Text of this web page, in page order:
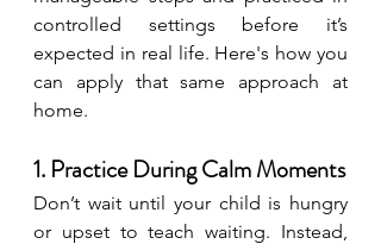
controlled settings before it’s
expected in real life. Here's how you
can apply that same approach at
home.
1. Practice During Calm Moments
Don’t wait until your child is hungry
or upset to teach waiting. Instead,